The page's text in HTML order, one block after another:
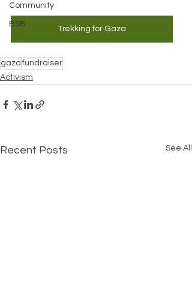
Community
BSB
Trekking for Gaza
gaza fundraiser
Activism
Recent Posts See All